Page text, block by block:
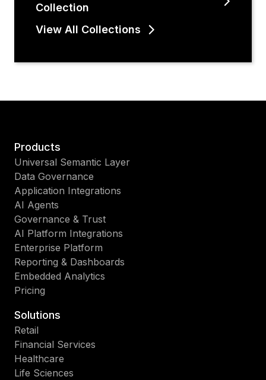
Collection
View All Collections
Products
Universal Semantic Layer
Data Governance
Application Integrations
AI Agents
Governance & Trust
AI Platform Integrations
Enterprise Platform
Reporting & Dashboards
Embedded Analytics
Pricing
Solutions
Retail
Financial Services
Healthcare
Life Sciences